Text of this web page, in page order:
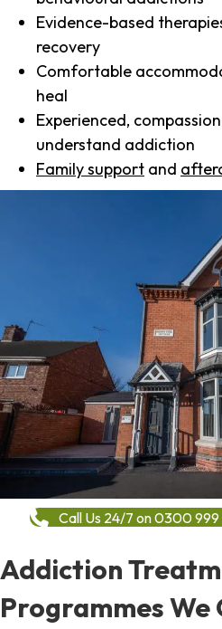
Evidence-based
recovery
Comfortable
heal
Experienced,
understand addiction
Family support and
Call Us 24/7 on 0300
Addiction
Programmes